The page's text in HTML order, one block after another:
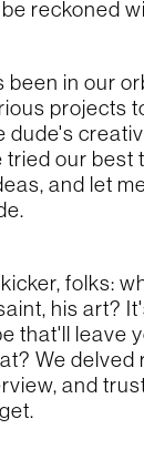
reckoned
been in our
projects
dude's
tried our best
and let
folks:
his art?
that'll leave
We delved
and